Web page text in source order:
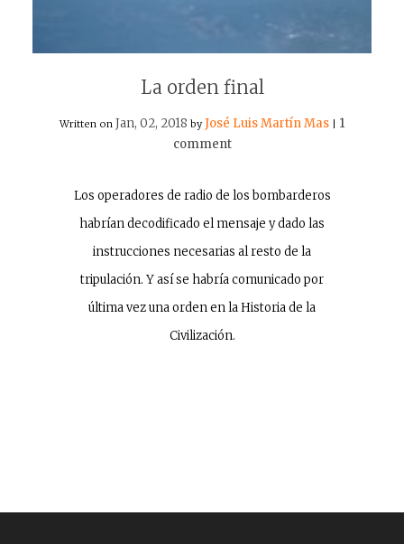
La orden final
Written on Jan, 02, 2018 byJosé Luis Martín Mas
1
comment
Los operadores de radio de los bombarderos
habrían decodificado el mensaje y dado las
instrucciones necesarias al resto de la
tripulación. Y así se habría comunicado por
última vez una orden en la Historia de la
Civilización.